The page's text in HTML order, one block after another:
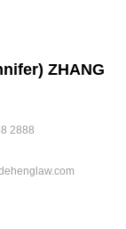
ZHANG
2888